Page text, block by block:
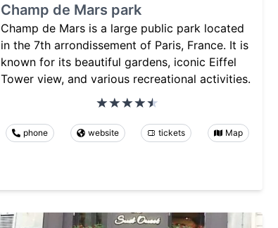
Champ de Mars park
Champ de Mars is a large public park located
in the 7th arrondissement of Paris, France. It is
known for its beautiful gardens, iconic Eiffel
Tower view, and various recreational activities.
phone website tickets Map